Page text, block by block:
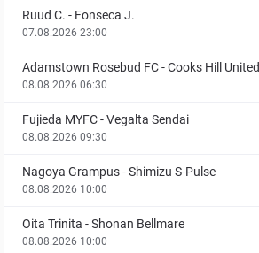
Ruud C. - Fonseca J.
07.08.2026 23:00
Adamstown Rosebud FC-Cooks Hill United
08.08.2026 06:30
Fujieda MYFC-Vegalta Sendai
08.08.2026 09:30
Nagoya Grampus-Shimizu S-Pulse
08.08.2026 10:00
Oita Trinita -Shonan Bellmare
08.08.2026 10:00